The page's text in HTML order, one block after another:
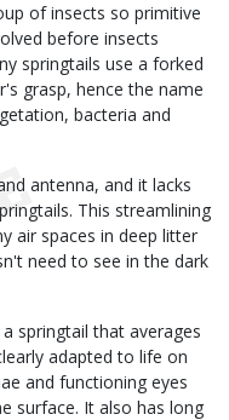
of insects so primitive
before insects
springtails use a forked
grasp, hence the name
bacteria and
antenna, and it lacks
This streamlining
air spaces in deep litter
need to see in the dark
a springtail that averages
adapted to life on
and functioning eyes
surface. It also has long